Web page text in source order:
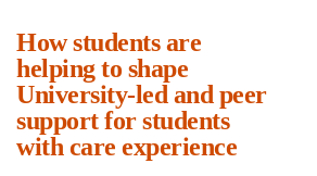
How students are
helping to shape
University-led and peer
support for students
with care experience